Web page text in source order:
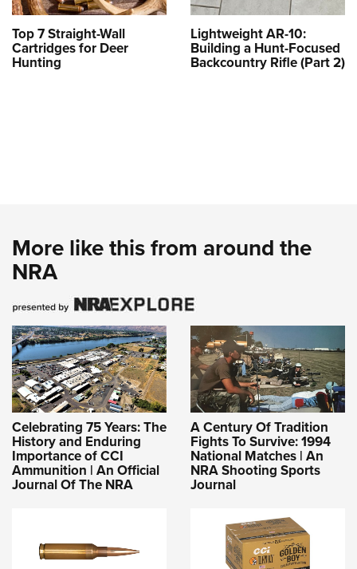
Top 7 Straight-Wall
Cartridges for Deer
Hunting
Lightweight AR-10:
Building a Hunt-Focused
Backcountry Rifle (Part 2)
More like this from around the
NRA
Celebrating 75 Years: The
History and Enduring
Importance of CCI
Ammunition | An Official
Journal Of The NRA
A Century Of Tradition
Fights To Survive: 1994
National Matches | An
NRA Shooting Sports
Journal